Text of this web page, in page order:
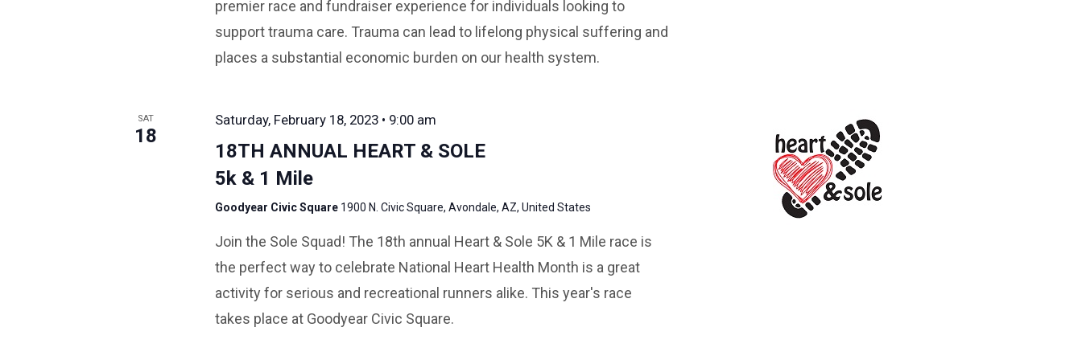
premier race and fundraiser experience for individuals looking to
support trauma care. Trauma can lead to lifelong physical suffering and
places a substantial economic burden on our health system.
SAT
18
Saturday, February 18, 2023 • 9:00 am
18TH ANNUAL HEART & SOLE
5k & 1 Mile
Goodyear Civic Square 1900 N. Civic Square, Avondale, AZ, United States
Join the Sole Squad! The 18th annual Heart & Sole 5K & 1 Mile race is
the perfect way to celebrate National Heart Health Month is a great
activity for serious and recreational runners alike. This year's race
takes place at Goodyear Civic Square.